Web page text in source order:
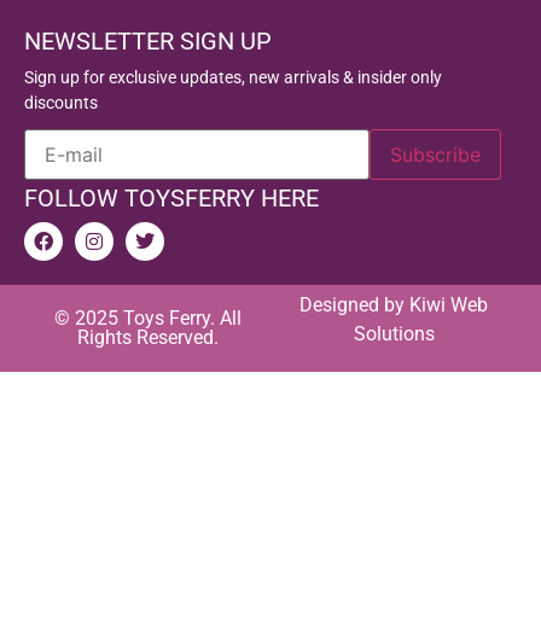
NEWSLETTER SIGN UP
Sign up for exclusive updates, new arrivals & insider only
discounts
FOLLOW TOYSFERRY HERE
© 2025 Toys Ferry. All
Rights Reserved.
Designed by Kiwi Web
Solutions